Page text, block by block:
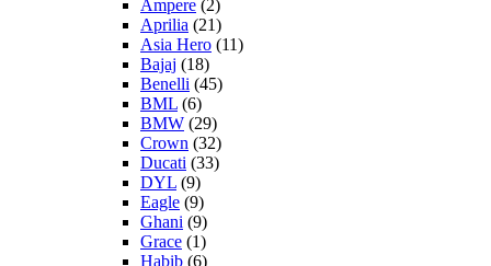
Ampere (2)
Aprilia (21)
Asia Hero (11)
Bajaj (18)
Benelli (45)
BML (6)
BMW (29)
Crown (32)
Ducati (33)
DYL (9)
Eagle (9)
Ghani (9)
Grace (1)
Habib (6)